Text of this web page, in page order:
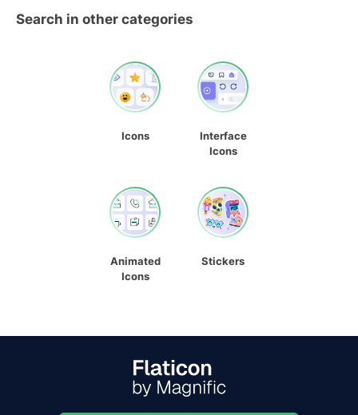
Search in other categories
Icons
Interface
Icons
Animated
Icons
Stickers